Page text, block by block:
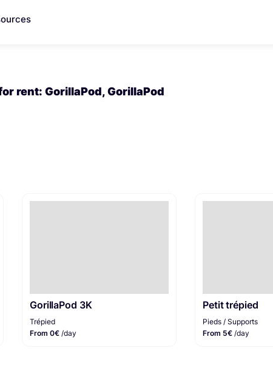
rent: GorillaPod, GorillaPod
GorillaPod 3K
Trépied
From 0€ /day
Petit trépied
Pieds / Supports
From 5€ /day